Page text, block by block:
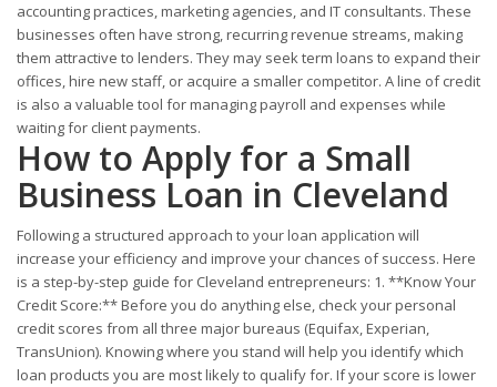
accounting practices, marketing agencies, and IT consultants. These
businesses often have strong, recurring revenue streams, making
them attractive to lenders. They may seek term loans to expand their
offices, hire new staff, or acquire a smaller competitor. A line of credit
is also a valuable tool for managing payroll and expenses while
waiting for client payments.
How to Apply for a Small
Business Loan in Cleveland
Following a structured approach to your loan application will
increase your efficiency and improve your chances of success. Here
is a step-by-step guide for Cleveland entrepreneurs: 1. **Know Your
Credit Score:** Before you do anything else, check your personal
credit scores from all three major bureaus (Equifax, Experian,
TransUnion). Knowing where you stand will help you identify which
loan products you are most likely to qualify for. If your score is lower